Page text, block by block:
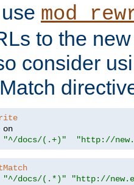
to the
consider
"^/docs/(.+)" "http://
"^/docs/(.*)" "http://